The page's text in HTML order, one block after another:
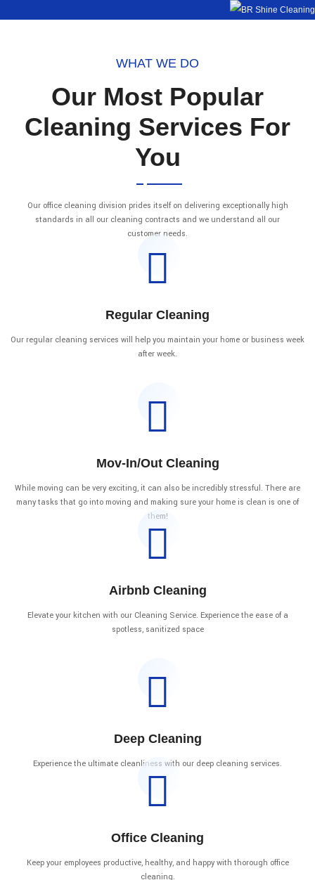
WHAT WE DO
Our Most Popular
Cleaning Services For
You
Our office cleaning division prides itself on delivering exceptionally high
standards in all our cleaning contracts and we understand all our
customer needs.
Regular Cleaning
Our regular cleaning services will help you maintain your home or business week
after week.
Mov-In/Out Cleaning
While moving can be very exciting, it can also be incredibly stressful. There are
many tasks that go into moving and making sure your home is clean is one of
them!
Airbnb Cleaning
Elevate your kitchen with our Cleaning Service. Experience the ease of a
spotless, sanitized space
Deep Cleaning
Experience the ultimate cleanliness with our deep cleaning services.
Office Cleaning
Keep your employees productive, healthy, and happy with thorough office
cleaning.